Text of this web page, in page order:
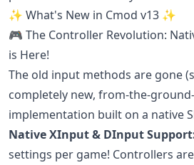
✨ What's New in Cmod v13 ✨
🎮 The Controller Revolution:
is Here!
The old input methods are gone
completely new, from-the-
implementation built on a native
Native XInput & DInput
settings per game! Controllers